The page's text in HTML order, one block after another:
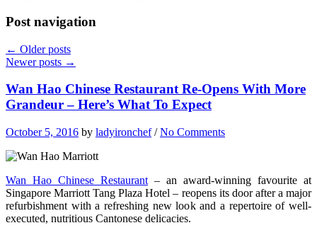
Post navigation
← Older posts
Newer posts →
Wan Hao Chinese Restaurant Re-Opens With More
Grandeur – Here’s What To Expect
October 5, 2016 by ladyironchef/No Comments
Wan Hao Chinese Restaurant – an award-winning favourite at
Singapore Marriott Tang Plaza Hotel – reopens its door after a major
refurbishment with a refreshing new look and a repertoire of well-
executed, nutritious Cantonese delicacies.